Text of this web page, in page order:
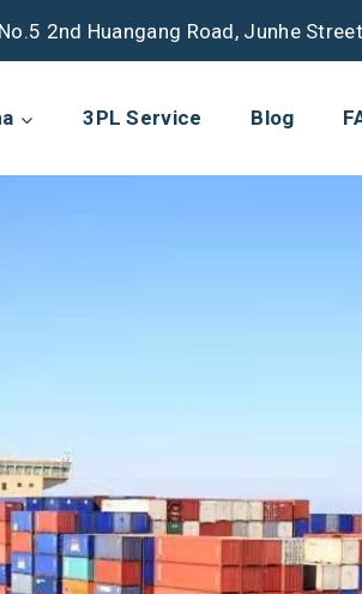
2nd Huangang Road, Junhe
3PL Service Blog